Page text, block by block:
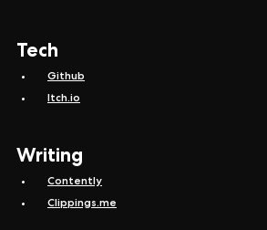
Tech
Github
Itch.io
Writing
Contently
Clippings.me